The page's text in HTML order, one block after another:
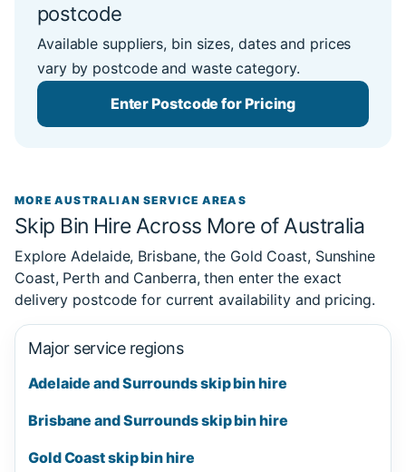
postcode
Available suppliers, bin sizes, dates and prices
vary by postcode and waste category.
Enter Postcode for Pricing
MORE AUSTRALIAN SERVICE AREAS
Skip Bin Hire Across More of Australia
Explore Adelaide, Brisbane, the Gold Coast, Sunshine
Coast, Perth and Canberra, then enter the exact
delivery postcode for current availability and pricing.
Major service regions
Adelaide and Surrounds skip bin hire
Brisbane and Surrounds skip bin hire
Gold Coast skip bin hire